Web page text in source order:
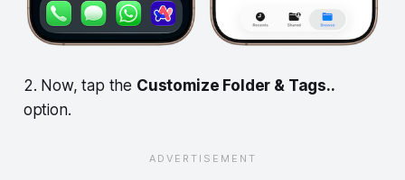
2. Now, tap the Customize Folder & Tags..
option.